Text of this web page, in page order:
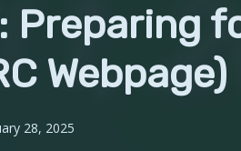
Preparing
Webpage)
28, 2025